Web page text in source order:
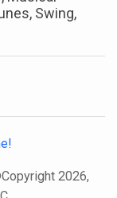
Swing,
2026,